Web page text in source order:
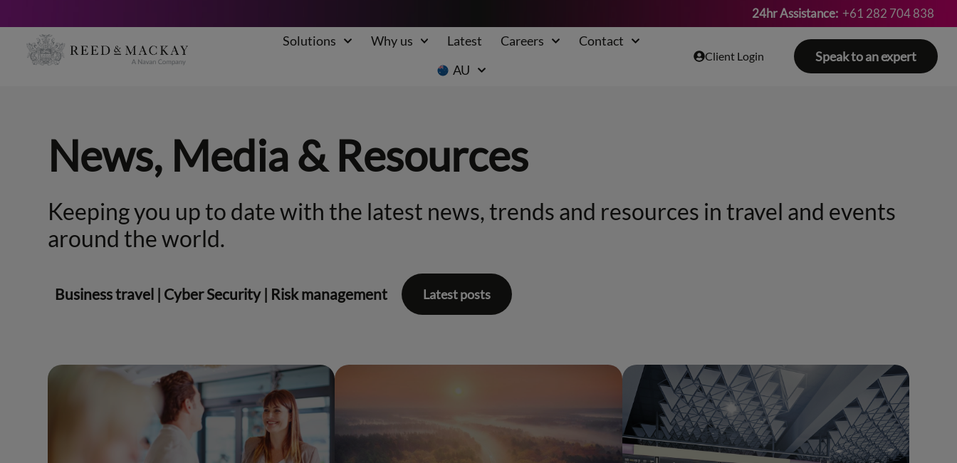
24hr Assistance: +61 282 704 838
Solutions Why us Latest Careers
Contact
AU
Client Login Speak to an expert
News, Media & Resources
Keeping you up to date with the latest news, trends and resources in travel and events
around the world.
Business travel Cyber Security| Risk management Latest posts